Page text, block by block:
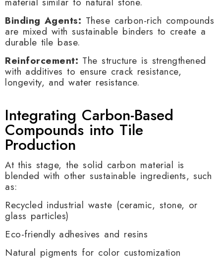
Binding Agents: These carbon-rich compounds
are mixed with sustainable binders to create a
durable tile base.
Reinforcement: The structure is strengthened
with additives to ensure crack resistance,
longevity, and water resistance.
Integrating Carbon-Based
Compounds into Tile
Production
At this stage, the solid carbon material is
blended with other sustainable ingredients, such
as:
Recycled industrial waste (ceramic, stone, or
glass particles)
Eco-friendly adhesives and resins
Natural pigments for color customization